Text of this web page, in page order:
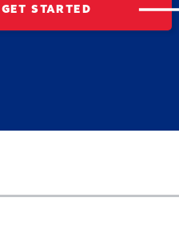
GET STARTED